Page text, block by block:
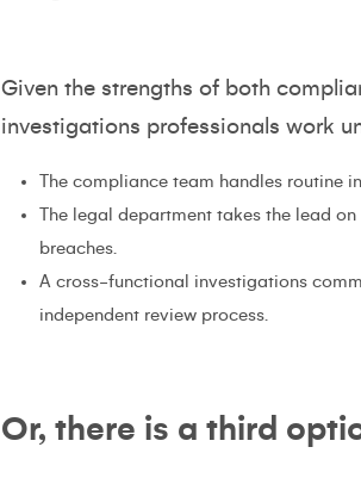
Given the strengths of both
investigations professionals work
The compliance team handles routine
The legal department takes the lead
breaches.
A cross-functional investigations
independent review process.
Or, there is a third